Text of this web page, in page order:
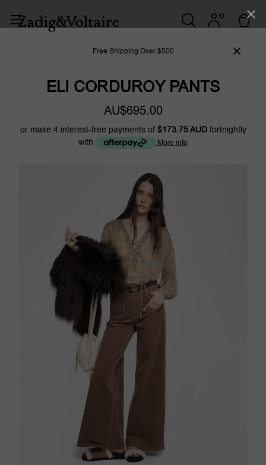
Free Shipping Over $500
ELI CORDUROY PANTS
AU$695.00
or make 4 interest-free payments of $173.75 AUDfortnightly
with
More info